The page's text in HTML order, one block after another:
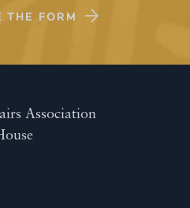
THE FORM
Association